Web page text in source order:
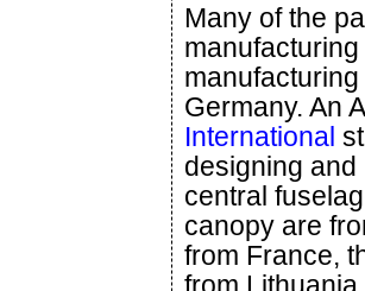
Many of the
Germany. An
International
designing and
central
canopy are
from France,